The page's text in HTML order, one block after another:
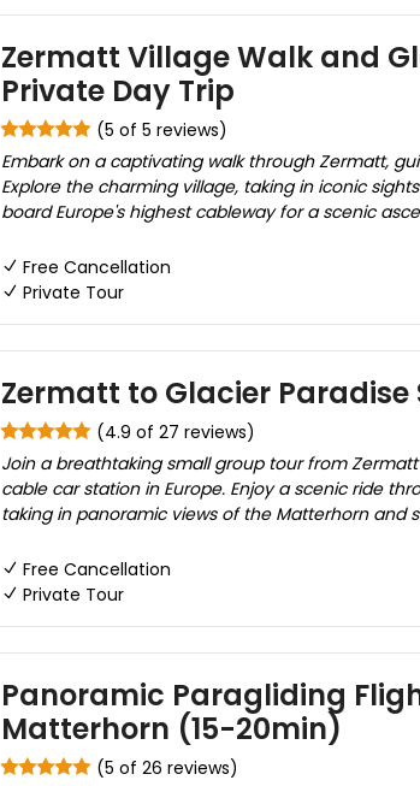
Zermatt Village Walk and
Private Day Trip
(5 of 5 reviews)
Embark on a captivating walk through Zermatt,
Explore the charming village, taking in iconic
board Europe's highest cableway for a scenic
Free Cancellation
Private Tour
Zermatt to Glacier Paradise
(4.9 of 27 reviews)
Join a breathtaking small group tour from
cable car station in Europe. Enjoy a scenic ride
taking in panoramic views of the Matterhorn and
Free Cancellation
Private Tour
Panoramic Paragliding
Matterhorn (15-20min)
(5 of 26 reviews)